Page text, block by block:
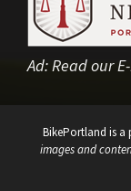
Ad:Read our
BikePortland is
images and